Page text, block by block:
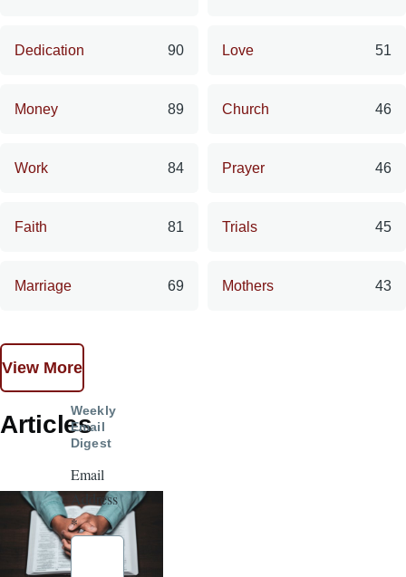
Dedication 90
Money 89
Work 84
Faith 81
Marriage 69
Love 51
Church 46
Prayer 46
Trials 45
Mothers 43
View More
Articles
Weekly
Email
Digest
Email
Address
*